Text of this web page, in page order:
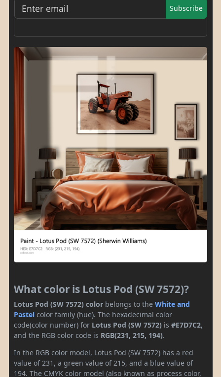
Subscribe
What color is Lotus Pod (SW 7572)?
Lotus Pod (SW 7572) color belongs to the White and
Pastel color family (hue). The hexadecimal color
code(color number) for Lotus Pod (SW 7572) is #E7D7C2,
and the RGB color code is RGB(231, 215, 194).
In the RGB color model, Lotus Pod (SW 7572) has a red
value of 231, a green value of 215, and a blue value of
194. The CMYK color model (also known as process color,